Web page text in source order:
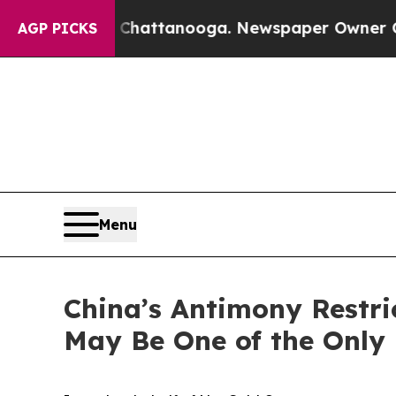
AGP PICKS
Chattanooga. Newspaper Owner Calls the
Menu
China’s Antimony
May Be One of the